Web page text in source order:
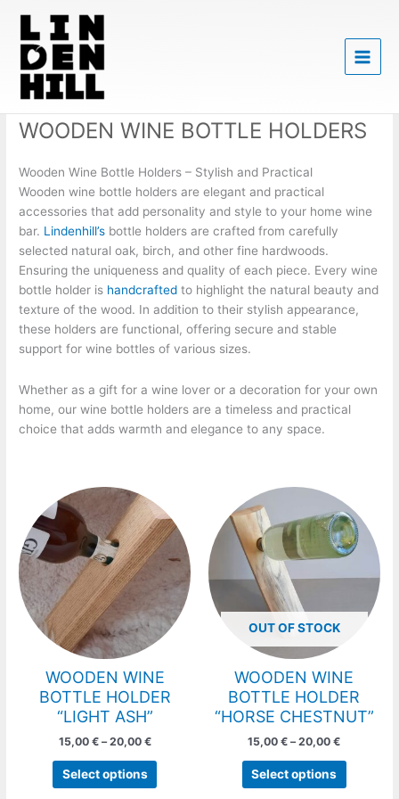
content
WOODEN WINE BOTTLE HOLDERS
Wooden Wine Bottle Holders – Stylish and Practical
Wooden wine bottle holders are elegant and practical
accessories that add personality and style to your home wine
bar. Lindenhill’s bottle holders are crafted from carefully
selected natural oak, birch, and other fine hardwoods.
Ensuring the uniqueness and quality of each piece. Every wine
bottle holder is handcrafted to highlight the natural beauty and
texture of the wood. In addition to their stylish appearance,
these holders are functional, offering secure and stable
support for wine bottles of various sizes.
Whether as a gift for a wine lover or a decoration for your own
home, our wine bottle holders are a timeless and practical
choice that adds warmth and elegance to any space.
WOODEN WINE
BOTTLE HOLDER
“LIGHT ASH”
15,00 € – 20,00 €
range:
15,00 €
through
20,00 €
Select options
product
has
multiple
variants.
The
options
may
chosen
on
OUT OF STOCK
WOODEN WINE
BOTTLE HOLDER
“HORSE CHESTNUT”
15,00€ – 20,00€
range:
15,00 €
through
20,00 €
Select options
product
has
multiple
options
chosen
on
the